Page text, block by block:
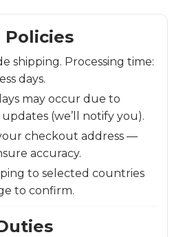
Policies
shipping. Processing time:
days.
may occur due to
(we’ll notify you).
checkout address —
accuracy.
to selected countries
to confirm.